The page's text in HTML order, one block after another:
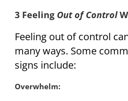
3 Feeling Out of Control
Feeling out of control
many ways. Some
signs include:
Overwhelm: